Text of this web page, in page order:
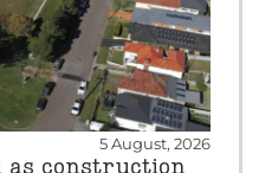
5 August, 2026